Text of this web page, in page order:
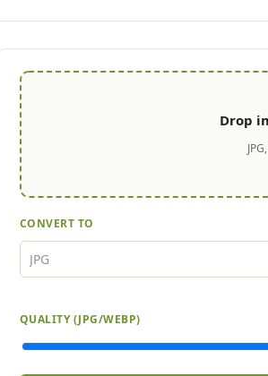
Drop
CONVERT TO
QUALITY (JPG/WEBP)